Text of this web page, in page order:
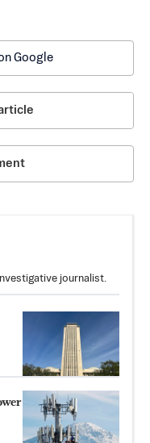
Google
journalist.